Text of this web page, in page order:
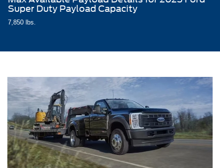
Super Duty Payload Capacity
7,850 lbs.